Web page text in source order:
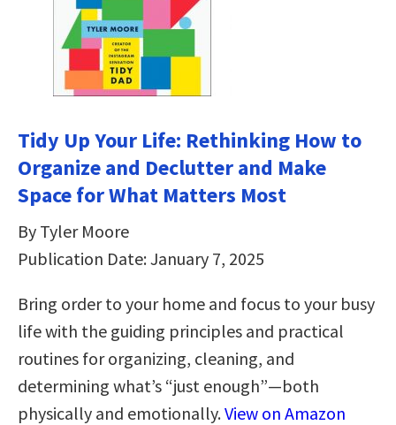
Tidy Up Your Life: Rethinking How to
Organize and Declutter and Make
Space for What Matters Most
By Tyler Moore
Publication Date: January 7, 2025
Bring order to your home and focus to your busy
life with the guiding principles and practical
routines for organizing, cleaning, and
determining what’s “just enough”—both
physically and emotionally.View on Amazon